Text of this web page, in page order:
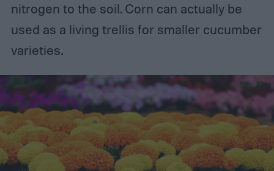
nitrogen to the soil. Corn can actually be
used as a living trellis for smaller cucumber
varieties.